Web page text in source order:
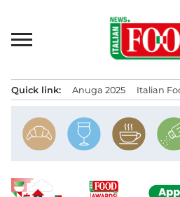
content
Quick link: Anuga 2025 Italian